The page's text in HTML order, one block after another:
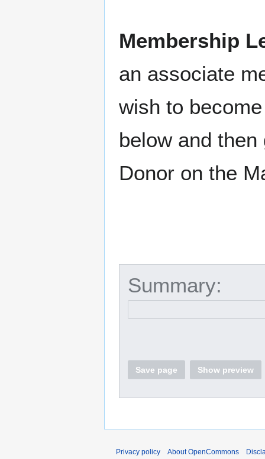
Membership
an associate
wish to
below and
Donor on the
Summary:
Save page Show preview
Privacy policy About OpenCommons